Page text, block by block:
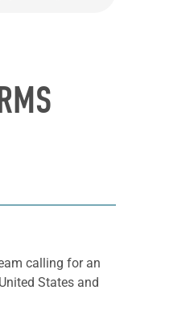
calling for an
States and